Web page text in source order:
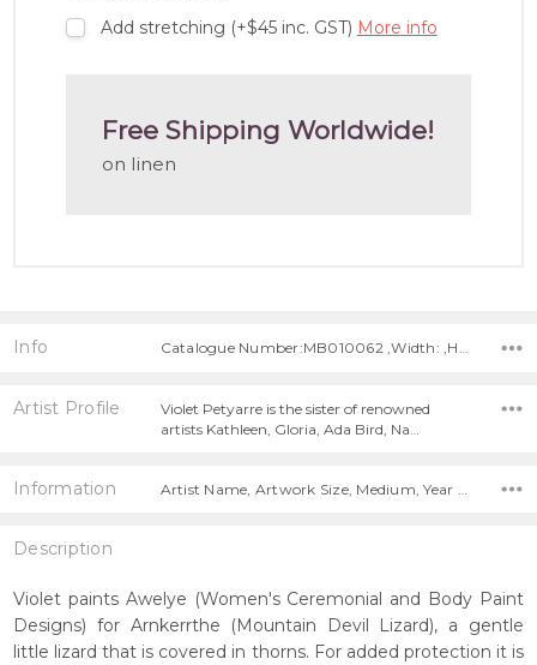
Add stretching (+$45 inc. GST) More info
Free Shipping Worldwide!
on linen
Info Catalogue Number:MB010062 ,Width: ,Height:
Artist Profile
Violet Petyarre is the sister of renowned
artists Kathleen, Gloria, Ada Bird, Na…
Information
Description
Violet paints Awelye (Women's Ceremonial and Body Paint
Designs) for Arnkerrthe (Mountain Devil Lizard), a gentle
little lizard that is covered in thorns. For added protection it is